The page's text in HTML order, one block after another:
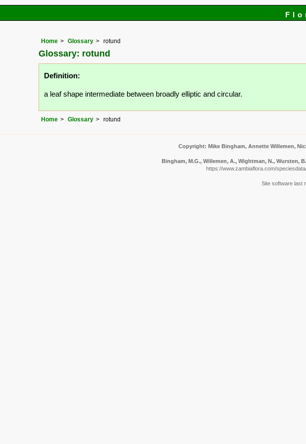
Home Glossary rotund
Glossary: rotund
Definition:
a leaf shape intermediate between broadly elliptic and circular.
Home Glossary rotund
Copyright: Mike Bingham, Annette Willemen,
Bingham, M.G., Willemen, A., Wightman, N., Wursten,
https://www.zambiaflora.com/
Site software last